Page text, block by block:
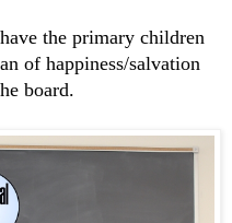
the primary children
of happiness/salvation
board.